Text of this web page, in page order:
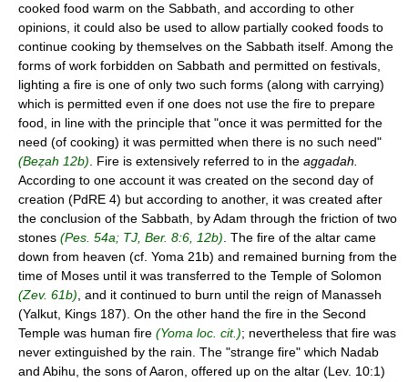
cooked food warm on the Sabbath, and according to other
opinions, it could also be used to allow partially cooked foods to
continue cooking by themselves on the Sabbath itself. Among the
forms of work forbidden on Sabbath and permitted on festivals,
lighting a fire is one of only two such forms (along with carrying)
which is permitted even if one does not use the fire to prepare
food, in line with the principle that "once it was permitted for the
need (of cooking) it was permitted when there is no such need"
(Beẓah 12b) . Fire is extensively referred to in the aggadah.
According to one account it was created on the second day of
creation (PdRE 4) but according to another, it was created after
the conclusion of the Sabbath, by Adam through the friction of two
stones (Pes. 54a; TJ, Ber. 8:6, 12b) . The fire of the altar came
down from heaven (cf. Yoma 21b) and remained burning from the
time of Moses until it was transferred to the Temple of Solomon
(Zev. 61b) , and it continued to burn until the reign of Manasseh
(Yalkut, Kings 187). On the other hand the fire in the Second
Temple was human fire (Yoma loc. cit.); nevertheless that fire was
never extinguished by the rain. The "strange fire" which Nadab
and Abihu, the sons of Aaron, offered up on the altar (Lev. 10:1)